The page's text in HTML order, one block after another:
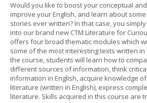
Would you like to boost your conceptual
improve your English, and learn about
stories ever written? In that case, you
into our brand new CTM Literature for
offers four broad thematic modules which
some of the most interesting texts written in
the course, students will learn how to
different sources of information, think
information in English, acquire knowledge
literature (written in English), express
literature. Skills acquired in this course are